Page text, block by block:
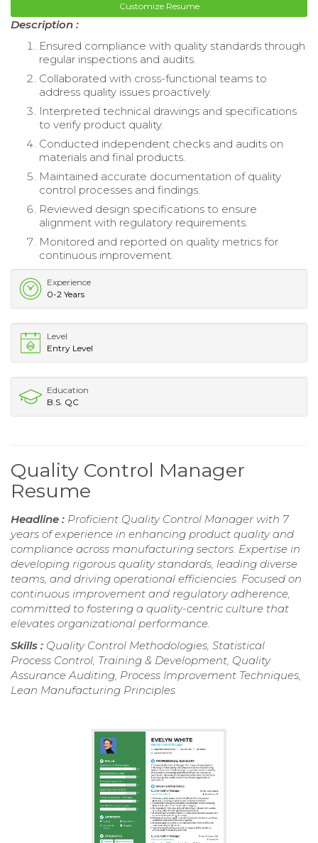
Customize Resume
Description :
Ensured compliance with quality standards through
regular inspections and audits.
Collaborated with cross-functional teams to
address quality issues proactively.
Interpreted technical drawings and specifications
to verify product quality.
Conducted independent checks and audits on
materials and final products.
Maintained accurate documentation of quality
control processes and findings.
Reviewed design specifications to ensure
alignment with regulatory requirements.
Monitored and reported on quality metrics for
continuous improvement.
Experience
0-2 Years
Level
Entry Level
Education
B.S. QC
Quality Control Manager
Resume
Headline : Proficient Quality Control Manager with 7
years of experience in enhancing product quality and
compliance across manufacturing sectors. Expertise in
developing rigorous quality standards, leading diverse
teams, and driving operational efficiencies. Focused on
continuous improvement and regulatory adherence,
committed to fostering a quality-centric culture that
elevates organizational performance.
Skills : Quality Control Methodologies, Statistical
Process Control, Training & Development, Quality
Assurance Auditing, Process Improvement Techniques,
Lean Manufacturing Principles